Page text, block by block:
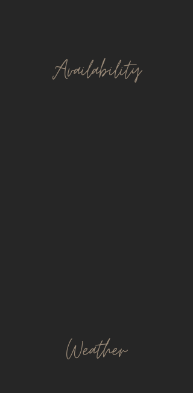
Availability
Weather